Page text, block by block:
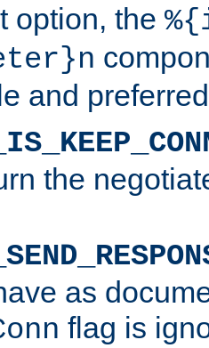
option, the
and
the
as
flag is